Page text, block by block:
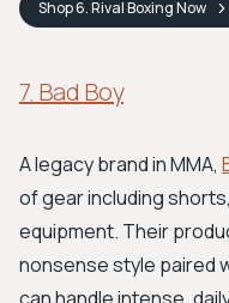
Shop6. Rival BoxingNow
7. Bad Boy
A legacy brand in MMA,
of gear including
equipment. Their
nonsense style paired